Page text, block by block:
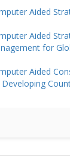
Aided
Aided
for
Aided